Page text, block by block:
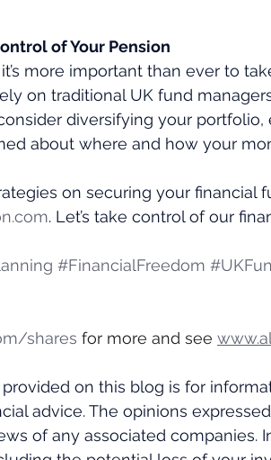
of Your Pension
more important than ever to
on traditional UK fund
diversifying your
about where and how your
on securing your financial
. Let’s take control of our
#FinancialFreedom
shares for more and see
on this blog is for
advice. The opinions
of any associated companies.